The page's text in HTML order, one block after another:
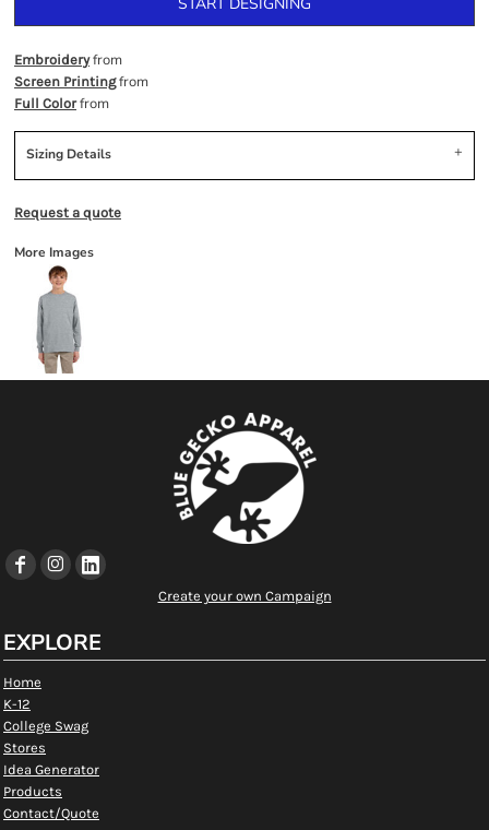
Embroideryfrom
Screen Printingfrom
Full Colorfrom
Sizing Details
Request a quote
More Images
Create your own Campaign
EXPLORE
Home
K-12
College Swag
Stores
Idea Generator
Products
Contact/Quote